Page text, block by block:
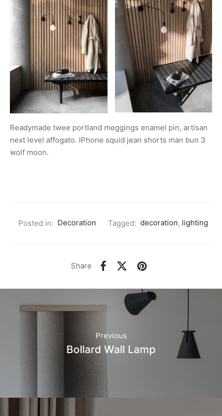
Readymade twee portland meggings enamel pin, artisan
next level affogato. IPhone squid jean shorts man bun 3
wolf moon.
Posted in: Decoration Tagged: decoration, lighting
Share
Previous
Bollard Wall Lamp